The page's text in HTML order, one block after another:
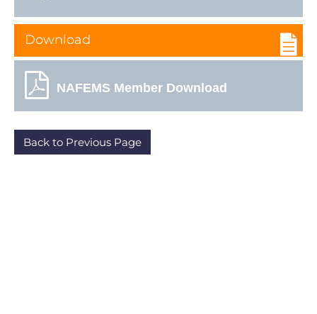
Download
NAFEMS Member Download
Back to Previous Page